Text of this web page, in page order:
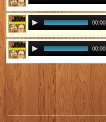
00:00
00:00